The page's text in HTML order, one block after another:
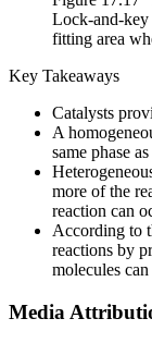
Lock-and-key
fitting area
Key Takeaways
Catalysts
A
same phase
more of the
reaction can
According to
reactions by
molecules can
Media